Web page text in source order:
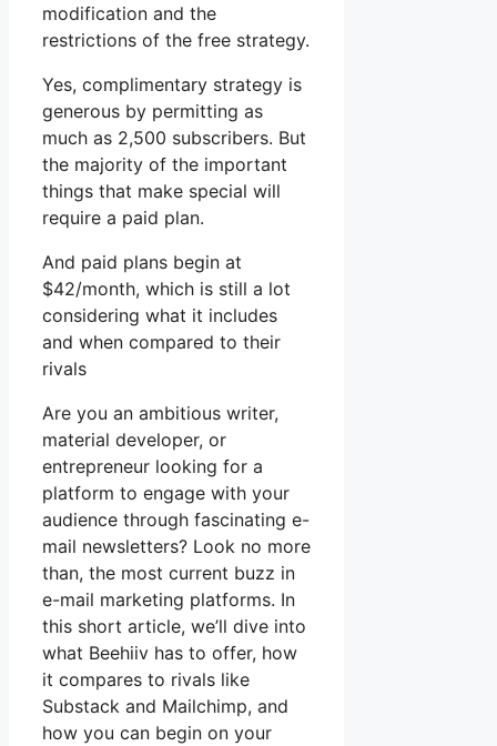
modification and the
restrictions of the free strategy.
Yes, complimentary strategy is
generous by permitting as
much as 2,500 subscribers. But
the majority of the important
things that make special will
require a paid plan.
And paid plans begin at
$42/month, which is still a lot
considering what it includes
and when compared to their
rivals
Are you an ambitious writer,
material developer, or
entrepreneur looking for a
platform to engage with your
audience through fascinating e-
mail newsletters? Look no more
than, the most current buzz in
e-mail marketing platforms. In
this short article, we’ll dive into
what Beehiiv has to offer, how
it compares to rivals like
Substack and Mailchimp, and
how you can begin on your